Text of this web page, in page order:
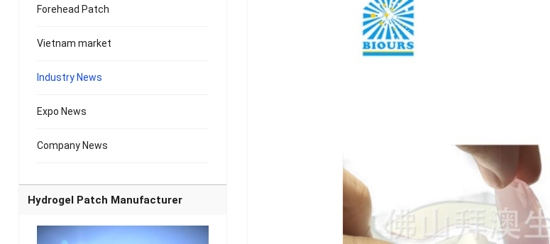
Forehead Patch
Vietnam market
Industry News
Expo News
Company News
Hydrogel Patch Manufacturer